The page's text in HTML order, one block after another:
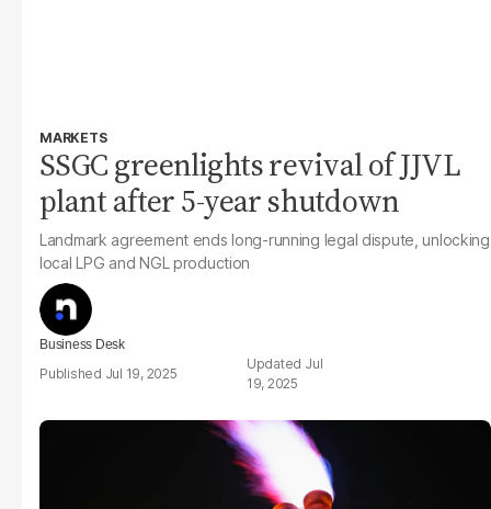
MARKETS
SSGC greenlights revival of JJVL
plant after 5-year shutdown
Landmark agreement ends long-running legal dispute, unlocking
local LPG and NGL production
Business Desk
Jul 19, 2025
Jul
19, 2025